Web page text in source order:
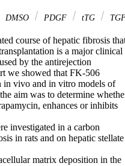
DMSO PDGF tTG
course of hepatic fibrosis
is a major clinical
by the antirejection
we showed that FK-506
in vivo and in vitro models of
aim was to determine
enhances or inhibits
investigated in a carbon
in rats and on hepatic stellate
matrix deposition in the